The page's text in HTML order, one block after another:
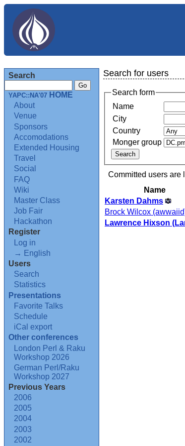
Search
YAPC::NA'07 HOME
About
Venue
Sponsors
Accomodations
Extended Housing
Travel
Social
FAQ
Wiki
Master Class
Job Fair
Hackathon
Register
Log in
→ English
Users
Search
Statistics
Presentations
Favorite Talks
Schedule
iCal export
Other conferences
London Perl & Raku
Workshop 2026
German Perl/Raku
Workshop 2027
Previous Years
2006
2005
2004
2003
2002
Search for users
Search form
Name
City
Country
Monger group
Committed users are
Name
Karsten Dahms
Brock Wilcox
Lawrence Hixson